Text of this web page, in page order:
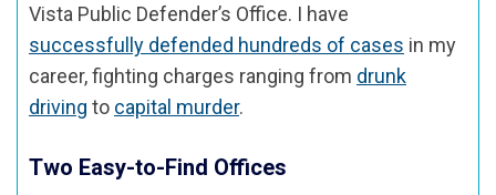
Vista Public Defender’s Office. I have
successfully defended hundreds of cases in my
career, fighting charges ranging from drunk
driving to capital murder.
Two Easy-to-Find Offices